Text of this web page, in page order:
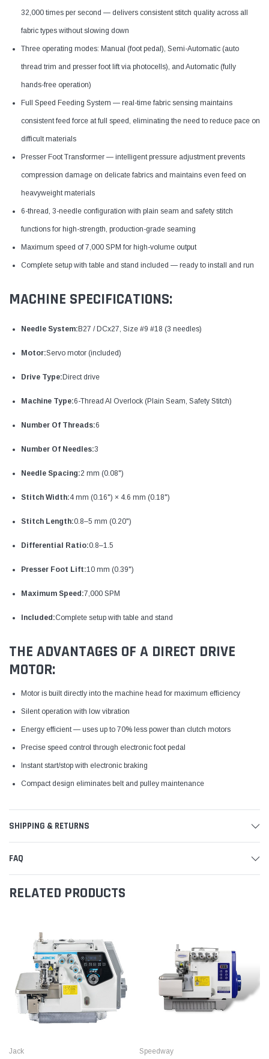
32,000 times per second — delivers consistent stitch quality across all
fabric types without slowing down
Three operating modes: Manual (foot pedal), Semi-Automatic (auto
thread trim and presser foot lift via photocells), and Automatic (fully
hands-free operation)
Full Speed Feeding System — real-time fabric sensing maintains
consistent feed force at full speed, eliminating the need to reduce pace on
difficult materials
Presser Foot Transformer — intelligent pressure adjustment prevents
compression damage on delicate fabrics and maintains even feed on
heavyweight materials
6-thread, 3-needle configuration with plain seam and safety stitch
functions for high-strength, production-grade seaming
Maximum speed of 7,000 SPM for high-volume output
Complete setup with table and stand included — ready to install and run
MACHINE SPECIFICATIONS:
Needle System:B27 / DCx27, Size #9 #18 (3 needles)
Motor:Servo motor (included)
Drive Type:Direct drive
Machine Type:6-Thread AI Overlock (Plain Seam, Safety Stitch)
Number Of Threads:6
Number Of Needles:3
Needle Spacing:2 mm (0.08")
Stitch Width:4 mm (0.16") × 4.6 mm (0.18")
Stitch Length:0.8–5 mm (0.20")
Differential Ratio:0.8–1.5
Presser Foot Lift:10 mm (0.39")
Maximum Speed:7,000 SPM
Included:Complete setup with table and stand
THE ADVANTAGES OF A DIRECT DRIVE
MOTOR:
Motor is built directly into the machine head for maximum efficiency
Silent operation with low vibration
Energy efficient — uses up to 70% less power than clutch motors
Precise speed control through electronic foot pedal
Instant start/stop with electronic braking
Compact design eliminates belt and pulley maintenance
SHIPPING & RETURNS
FAQ
RELATED PRODUCTS
Jack
Speedway